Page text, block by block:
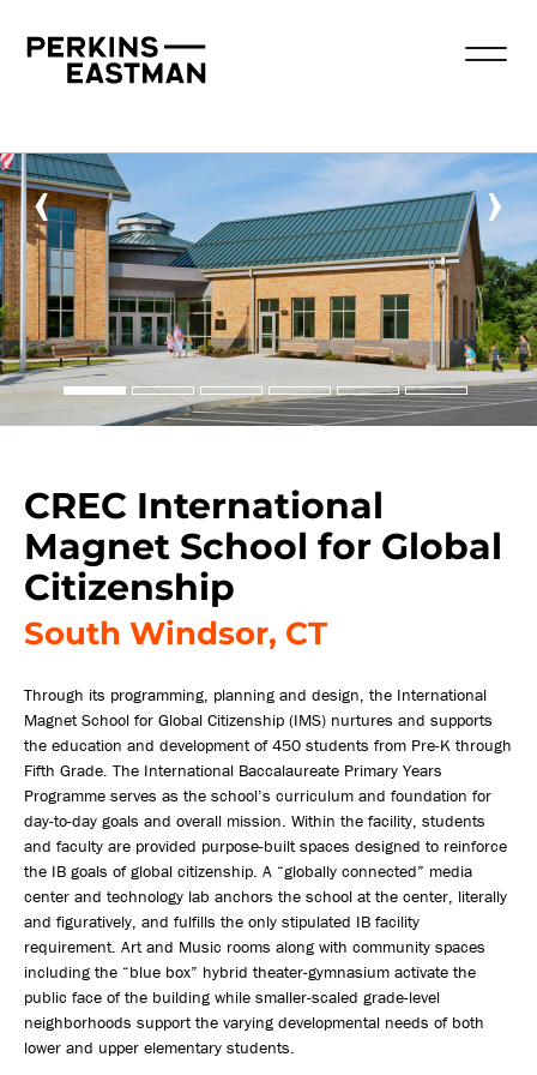
‹ ›
CREC International
Magnet School for Global
Citizenship
South Windsor, CT
Through its programming, planning and design, the International
Magnet School for Global Citizenship (IMS) nurtures and supports
the education and development of 450 students from Pre-K through
Fifth Grade. The International Baccalaureate Primary Years
Programme serves as the school’s curriculum and foundation for
day-to-day goals and overall mission. Within the facility, students
and faculty are provided purpose-built spaces designed to reinforce
the IB goals of global citizenship. A “globally connected” media
center and technology lab anchors the school at the center, literally
and figuratively, and fulfills the only stipulated IB facility
requirement. Art and Music rooms along with community spaces
including the “blue box” hybrid theater-gymnasium activate the
public face of the building while smaller-scaled grade-level
neighborhoods support the varying developmental needs of both
lower and upper elementary students.